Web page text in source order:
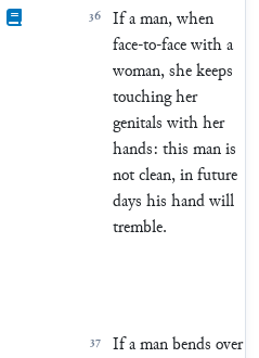
36
If a man, when
face-to-face with a
woman, she keeps
touching her
genitals with her
hands: this man is
not clean, in future
days his hand will
tremble.
37
If a man bends over